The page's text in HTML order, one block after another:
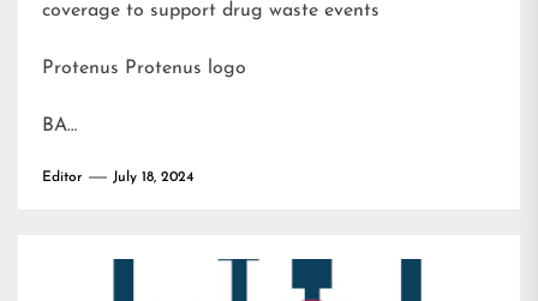
coverage to support drug waste events
Protenus Protenus logo
BA…
Editor July 18, 2024